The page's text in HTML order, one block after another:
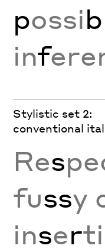
possib
inf
Stylistic set 2:
conventional
Res
fussy
inser